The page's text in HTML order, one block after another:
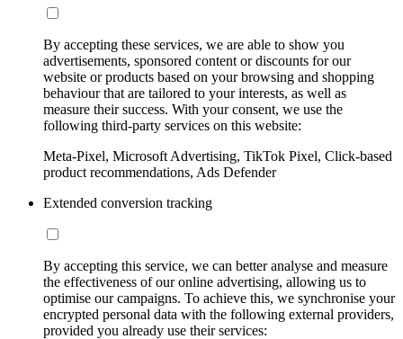
By accepting these services, we are able to show you
advertisements, sponsored content or discounts for our
website or products based on your browsing and shopping
behaviour that are tailored to your interests, as well as
measure their success. With your consent, we use the
following third-party services on this website:
Meta-Pixel, Microsoft Advertising, TikTok Pixel, Click-based
product recommendations, Ads Defender
Extended conversion tracking
By accepting this service, we can better analyse and measure
the effectiveness of our online advertising, allowing us to
optimise our campaigns. To achieve this, we synchronise your
encrypted personal data with the following external providers,
provided you already use their services: